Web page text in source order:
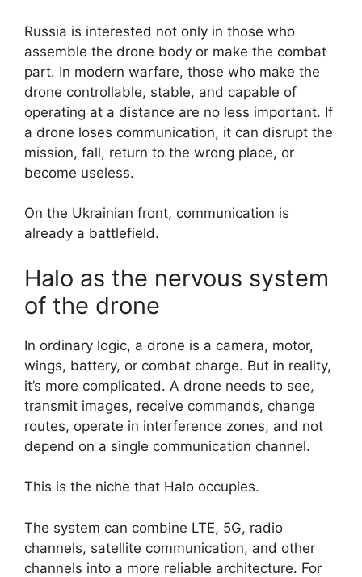
Russia is interested not only in those who
assemble the drone body or make the combat
part. In modern warfare, those who make the
drone controllable, stable, and capable of
operating at a distance are no less important. If
a drone loses communication, it can disrupt the
mission, fall, return to the wrong place, or
become useless.
On the Ukrainian front, communication is
already a battlefield.
Halo as the nervous system
of the drone
In ordinary logic, a drone is a camera, motor,
wings, battery, or combat charge. But in reality,
it’s more complicated. A drone needs to see,
transmit images, receive commands, change
routes, operate in interference zones, and not
depend on a single communication channel.
This is the niche that Halo occupies.
The system can combine LTE, 5G, radio
channels, satellite communication, and other
channels into a more reliable architecture. For